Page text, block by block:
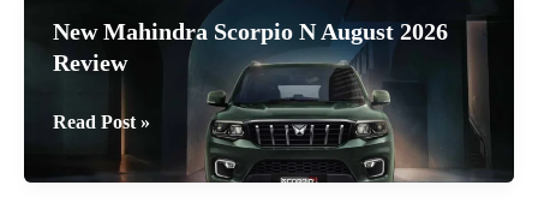
New Mahindra Scorpio N August 2026
Review
New
Mahindra
Scorpio
Read Post »